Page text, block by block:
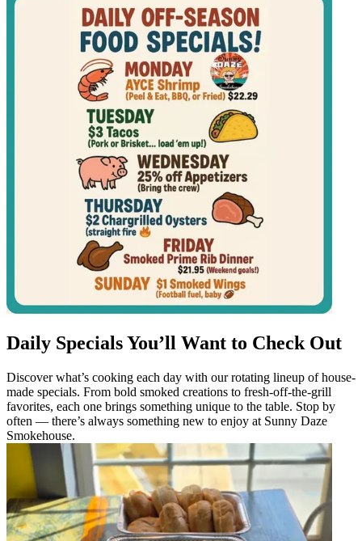
Daily Specials You’ll Want to Check Out
Discover what’s cooking each day with our rotating lineup of house-
made specials. From bold smoked creations to fresh-off-the-grill
favorites, each one brings something unique to the table. Stop by
often — there’s always something new to enjoy at Sunny Daze
Smokehouse.